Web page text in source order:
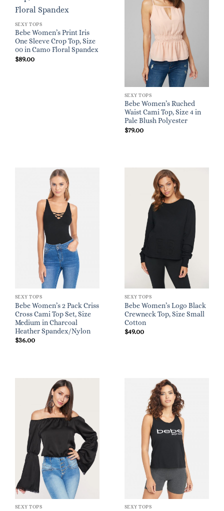
SEXY TOPS
Bebe Women’s Print Iris
One Sleeve Crop Top, Size
00 in Camo Floral Spandex
$89.00
SEXY TOPS
Bebe Women’s Ruched
Waist Cami Top, Size 4 in
Pale Blush Polyester
$79.00
SEXY TOPS
Bebe Women’s 2 Pack Criss
Cross Cami Top Set, Size
Medium in Charcoal
Heather Spandex/Nylon
$36.00
SEXY TOPS
Bebe Women’s Logo Black
Crewneck Top, Size Small
Cotton
$49.00
SEXY TOPS SEXY TOPS